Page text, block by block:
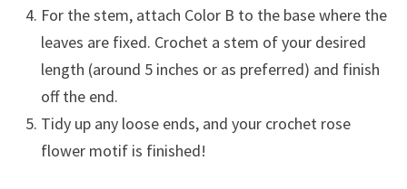
For the stem, attach Color B to the base where the
leaves are fixed. Crochet a stem of your desired
length (around 5 inches or as preferred) and finish
off the end.
Tidy up any loose ends, and your crochet rose
flower motif is finished!